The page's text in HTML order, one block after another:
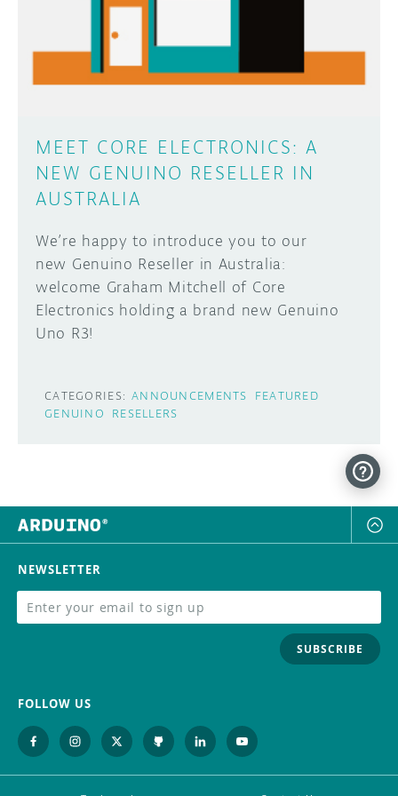
PROJECT HUB
USER GROUPS
ABOUT
MEET CORE ELECTRONICS: A
NEW GENUINO RESELLER IN
AUSTRALIA
We’re happy to introduce you to our
new Genuino Reseller in Australia:
welcome Graham Mitchell of Core
Electronics holding a brand new Genuino
Uno R3!
CATEGORIES: ANNOUNCEMENTS
FEATURED
GENUINO
RESELLERS
SUBMIT YOUR PROJECT
NEWSLETTER
SUBSCRIBE
FOLLOW US